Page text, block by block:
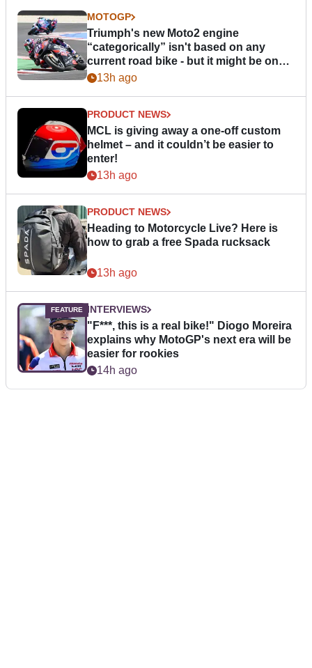
MOTOGP
Triumph's new Moto2 engine
“categorically” isn't based on any
current road bike - but it might be one
day13h ago
PRODUCT NEWS
MCL is giving away a one-off custom
helmet – and it couldn’t be easier to
enter!
13h ago
PRODUCT NEWS
Heading to Motorcycle Live? Here is
how to grab a free Spada rucksack
13h ago
INTERVIEWS
"F***, this is a real bike!" Diogo Moreira
explains why MotoGP's next era will be
easier for rookies
14h ago